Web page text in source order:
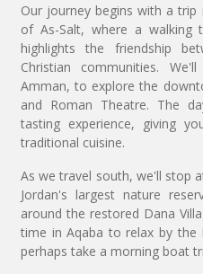
Our journey begins with a
of As-Salt, where a walking
highlights the friendship
Christian communities.
Amman, to explore the
and Roman Theatre. The
tasting experience, giving
traditional cuisine.
As we travel south, we'll stop
Jordan's largest nature
around the restored Dana
time in Aqaba to relax by the
perhaps take a morning boat